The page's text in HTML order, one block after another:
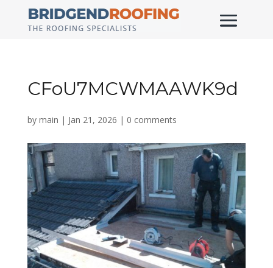
CFoU7MCWMAAWK9d
by main | Jan 21, 2026 | 0 comments